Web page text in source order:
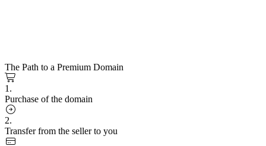
The Path to a Premium Domain
1.
Purchase of the domain
2.
Transfer from the seller to you